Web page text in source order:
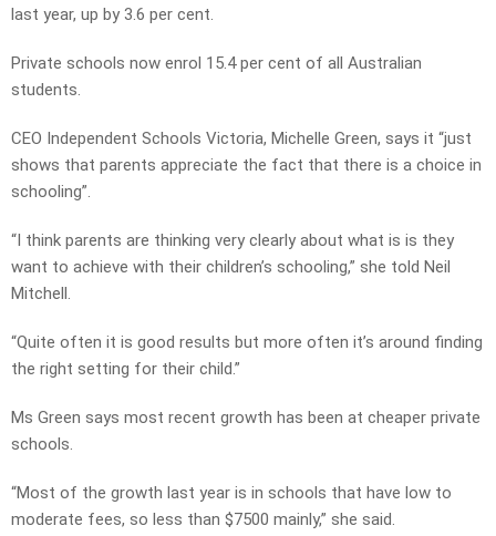
last year, up by 3.6 per cent.
Private schools now enrol 15.4 per cent of all Australian
students.
CEO Independent Schools Victoria, Michelle Green, says it “just
shows that parents appreciate the fact that there is a choice in
schooling”.
“I think parents are thinking very clearly about what is is they
want to achieve with their children’s schooling,” she told Neil
Mitchell.
“Quite often it is good results but more often it’s around finding
the right setting for their child.”
Ms Green says most recent growth has been at cheaper private
schools.
“Most of the growth last year is in schools that have low to
moderate fees, so less than $7500 mainly,” she said.